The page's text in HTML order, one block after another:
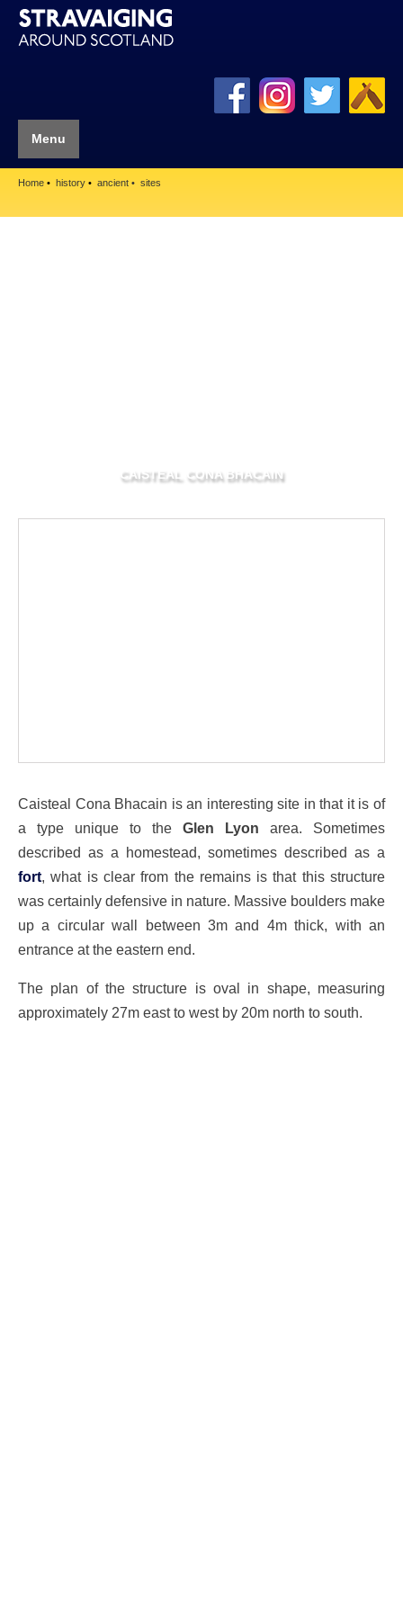
Menu
Home history ancient sites
CAISTEAL CONA BHACAIN
Caisteal Cona Bhacain is an interesting site in that it is of
a type unique to the Glen Lyon area. Sometimes
described as a homestead, sometimes described as a
fort , what is clear from the remains is that this structure
was certainly defensive in nature. Massive boulders make
up a circular wall between 3m and 4m thick, with an
entrance at the eastern end.
The plan of the structure is oval in shape, measuring
approximately 27m east to west by 20m north to south.